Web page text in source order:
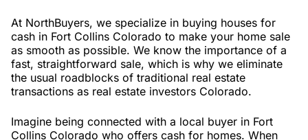
At NorthBuyers, we specialize in buying houses for
cash in Fort Collins Colorado to make your home sale
as smooth as possible. We know the importance of a
fast, straightforward sale, which is why we eliminate
the usual roadblocks of traditional real estate
transactions as real estate investors Colorado.
Imagine being connected with a local buyer in Fort
Collins Colorado who offers cash for homes. When